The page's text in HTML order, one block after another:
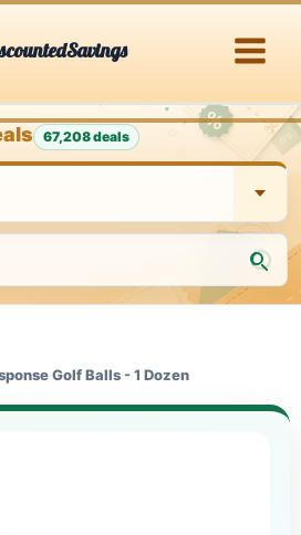
67,208 deals
Golf Balls - 1 Dozen